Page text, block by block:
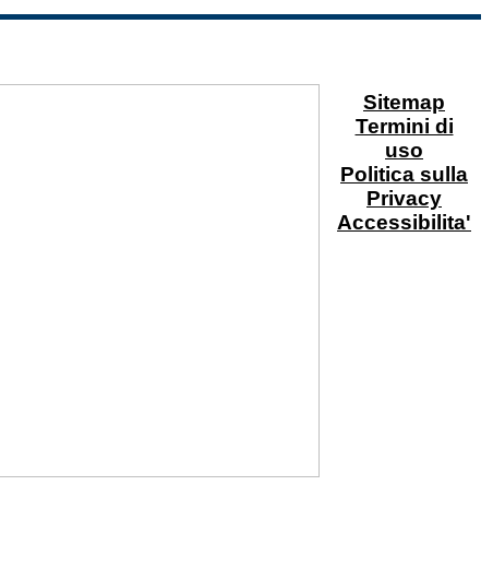
Sitemap
Termini di
uso
Politica sulla
Privacy
Accessibilita'